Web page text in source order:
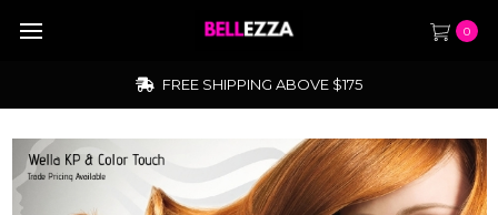
0
TRADE ACCOUNTS NOW OPEN